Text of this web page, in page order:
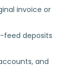
invoice or
deposits
and